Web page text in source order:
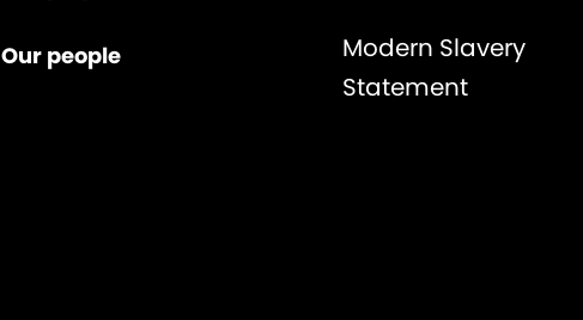
Our people
Modern Slavery
Statement